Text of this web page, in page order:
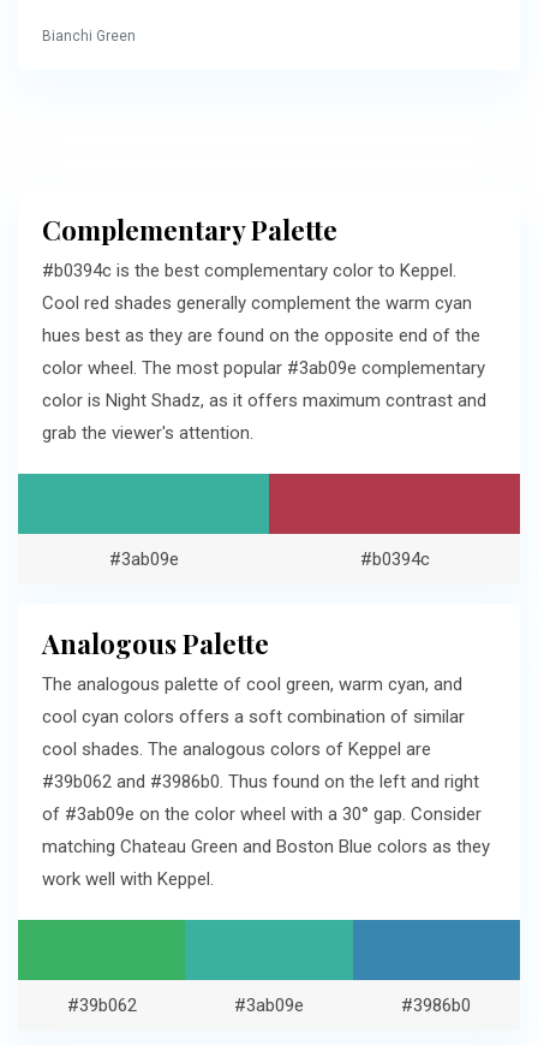
Bianchi Green
Complementary Palette
#b0394c is the best complementary color to Keppel.
Cool red shades generally complement the warm cyan
hues best as they are found on the opposite end of the
color wheel. The most popular #3ab09e complementary
color is Night Shadz, as it offers maximum contrast and
grab the viewer's attention.
#3ab09e #b0394c
Analogous Palette
The analogous palette of cool green, warm cyan, and
cool cyan colors offers a soft combination of similar
cool shades. The analogous colors of Keppel are
#39b062 and #3986b0. Thus found on the left and right
of #3ab09e on the color wheel with a 30° gap. Consider
matching Chateau Green and Boston Blue colors as they
work well with Keppel.
#39b062 #3ab09e #3986b0